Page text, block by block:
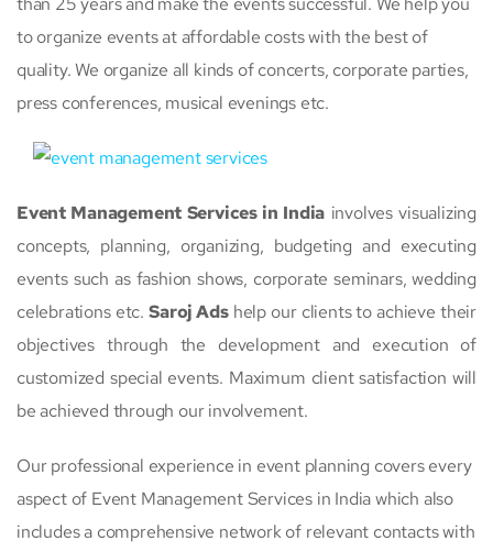
to organize events at affordable costs with the best of
quality. We organize all kinds of concerts, corporate parties,
press conferences, musical evenings etc.
Event Management Services in India involves visualizing
concepts, planning, organizing, budgeting and executing
events such as fashion shows, corporate seminars, wedding
celebrations etc.Saroj Adshelp our clients to achieve their
objectives through the development and execution of
customized special events. Maximum client satisfaction will
be achieved through our involvement.
Our professional experience in event planning covers every
aspect of Event Management Services in India which also
includes a comprehensive network of relevant contacts with